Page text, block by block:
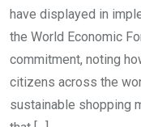
have displayed in
the World Economic
commitment, noting
citizens across the
sustainable shopping